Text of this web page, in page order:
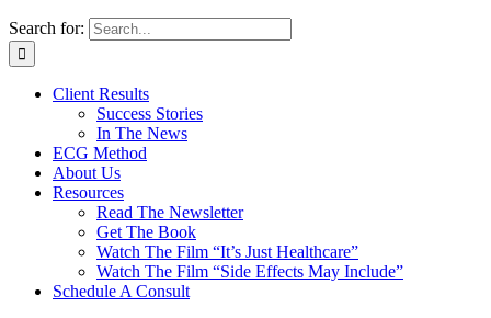
Search for:
Client Results
Success Stories
In The News
ECG Method
About Us
Resources
Read The Newsletter
Get The Book
Watch The Film “It’s Just Healthcare”
Watch The Film “Side Effects May Include”
Schedule A Consult